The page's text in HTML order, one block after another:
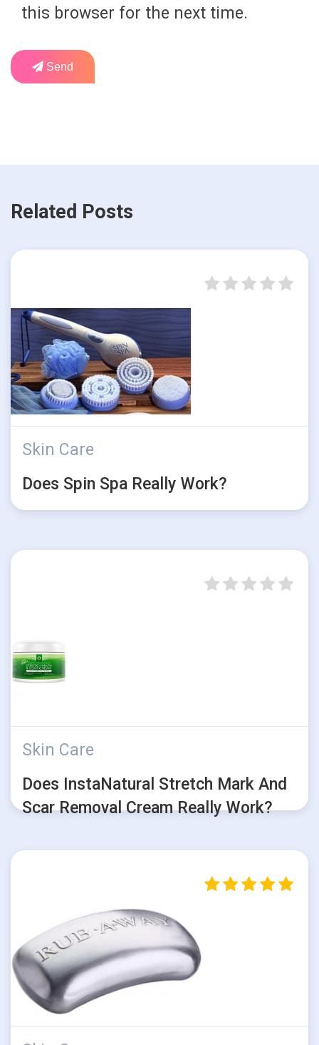
this browser for the next time.
Send
Related Posts
Skin Care
Does Spin Spa Really Work?
Skin Care
Does InstaNatural Stretch Mark And
Scar Removal Cream Really Work?